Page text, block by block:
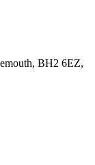
BH2 6EZ,